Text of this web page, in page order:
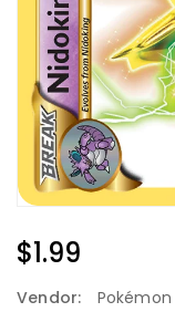
Regular
$1.99
Vendor:
Pokémon